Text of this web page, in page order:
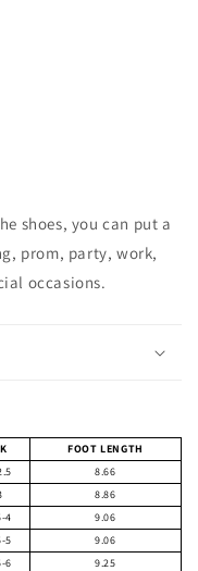
shoes, you can put a
prom, party, work,
occasions.
FOOT LENGTH
8.66
8.86
4
9.06
5
9.06
6
9.25